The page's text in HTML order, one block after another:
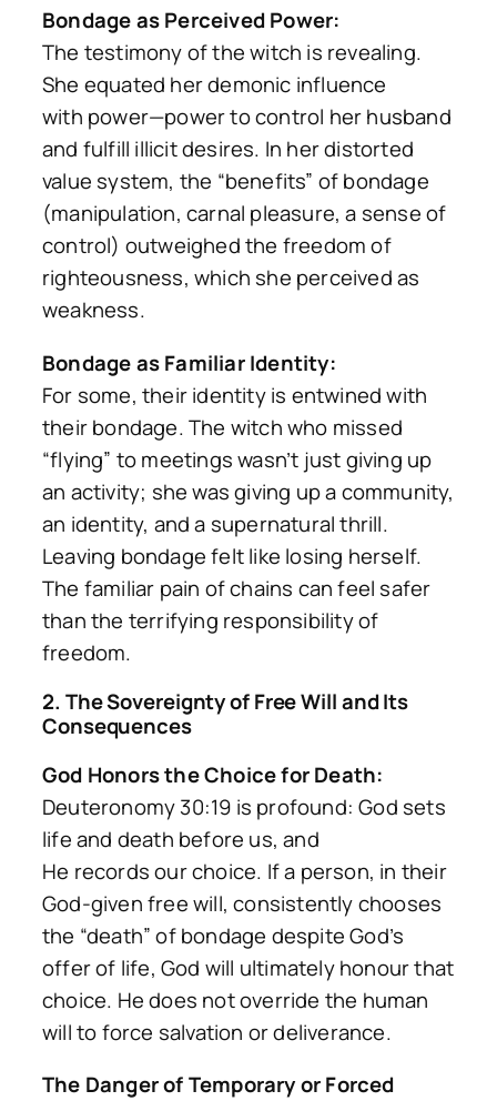
Bondage as Perceived Power:
The testimony of the witch is revealing.
She equated her demonic influence
with power—power to control her husband
and fulfill illicit desires. In her distorted
value system, the “benefits” of bondage
(manipulation, carnal pleasure, a sense of
control) outweighed the freedom of
righteousness, which she perceived as
weakness.
Bondage as Familiar Identity:
For some, their identity is entwined with
their bondage. The witch who missed
“flying” to meetings wasn’t just giving up
an activity; she was giving up a community,
an identity, and a supernatural thrill.
Leaving bondage felt like losing herself.
The familiar pain of chains can feel safer
than the terrifying responsibility of
freedom.
2. The Sovereignty of Free Will and Its
Consequences
God Honors the Choice for Death:
Deuteronomy 30:19 is profound: God sets
life and death before us, and
He recordsour choice. If a person, in their
God-given free will, consistently chooses
the “death” of bondage despite God’s
offer of life, God will ultimately honour that
choice. He does not override the human
will to force salvation or deliverance.
The Danger of Temporary or Forced